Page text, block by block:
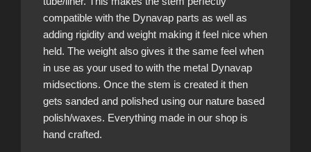
compatible with the Dynavap parts as well as
adding rigidity and weight making it feel nice when
held. The weight also gives it the same feel when
in use as your used to with the metal Dynavap
midsections. Once the stem is created it then
gets sanded and polished using our nature based
polish/waxes. Everything made in our shop is
hand crafted.